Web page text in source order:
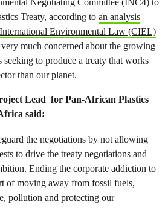
Treaty, according to an analysis
Environmental Law (CIEL)
much concerned about the growing
seeking to produce a treaty that works
than our planet.
Lead for Pan-African Plastics
said:
the negotiations by not allowing
to drive the treaty negotiations and
Ending the corporate addiction to
of moving away from fossil fuels,
pollution and protecting our